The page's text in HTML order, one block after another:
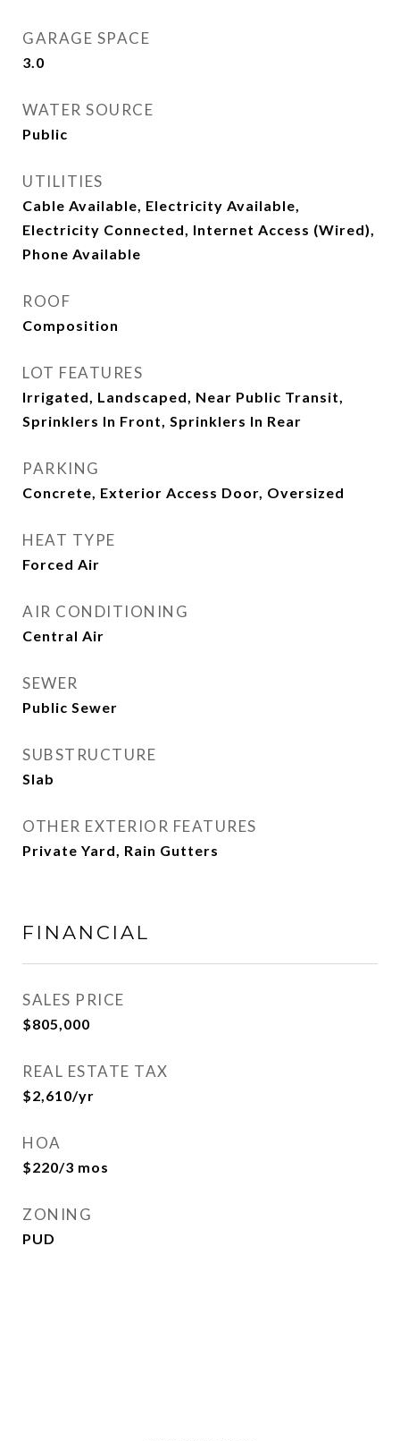
GARAGE SPACE
3.0
WATER SOURCE
Public
UTILITIES
Cable Available, Electricity Available,
Electricity Connected, Internet Access (Wired),
Phone Available
ROOF
Composition
LOT FEATURES
Irrigated, Landscaped, Near Public Transit,
Sprinklers In Front, Sprinklers In Rear
PARKING
Concrete, Exterior Access Door, Oversized
HEAT TYPE
Forced Air
AIR CONDITIONING
Central Air
SEWER
Public Sewer
SUBSTRUCTURE
Slab
OTHER EXTERIOR FEATURES
Private Yard, Rain Gutters
FINANCIAL
SALES PRICE
$805,000
REAL ESTATE TAX
$2,610/yr
HOA
$220/3 mos
ZONING
PUD